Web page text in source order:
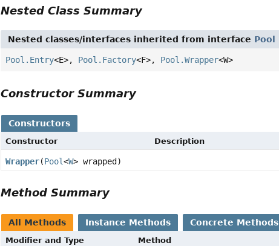
Nested Class Summary
Nested classes/interfaces inherited from interface Pool
Pool.Entry<E>, Pool.Factory<F>, Pool.Wrapper<W>
Constructor Summary
Constructors
Constructor Description
Wrapper(Pool<W> wrapped)
Method Summary
All Methods Instance Methods Concrete Methods
Modifier and Type Method